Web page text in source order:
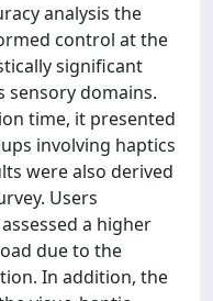
analysis the
control at the
significant
sensory domains.
time, it presented
involving haptics
were also derived
Users
a higher
due to the
In addition, the